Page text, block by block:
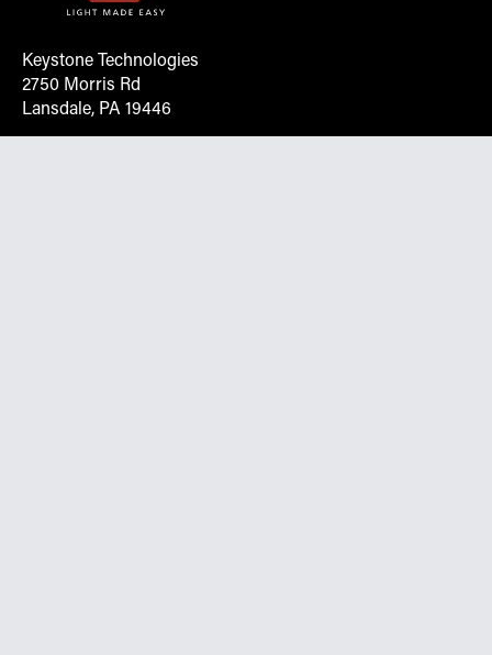
Keystone Technologies
2750 Morris Rd
Lansdale, PA 19446